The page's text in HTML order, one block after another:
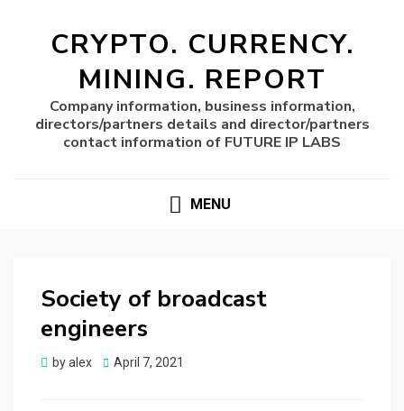
CRYPTO. CURRENCY.
MINING. REPORT
Company information, business information,
directors/partners details and director/partners
contact information of FUTURE IP LABS
MENU
Society of broadcast
engineers
byalex
Posted
April 7, 2021